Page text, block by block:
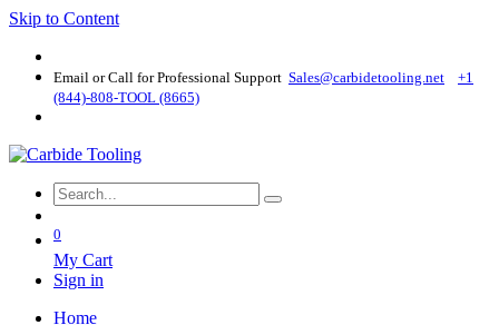
Skip to Content
Email or Call for Professional Support Sales@carbidetooling​.net
+1
(844)-808-TOOL (8665)
0
My Cart
Sign in
Home